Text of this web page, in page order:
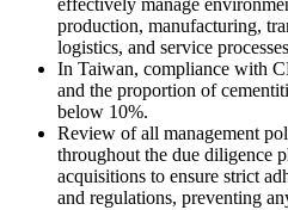
effectively manage
production, manufacturing,
logistics, and service
In Taiwan, compliance with
and the proportion of
below 10%.
Review of all management
throughout the due diligence
acquisitions to ensure strict
and regulations, preventing